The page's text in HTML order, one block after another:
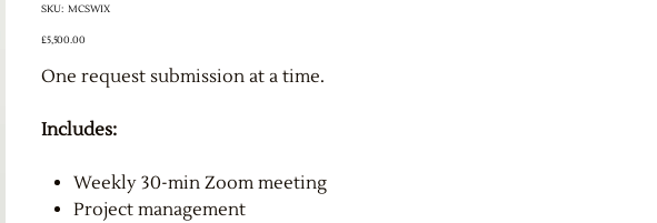
SKU: SKU
MCSWIX
Price
£5,500.00
One request submission at a time.
Includes:
Weekly 30-min Zoom meeting
Project management